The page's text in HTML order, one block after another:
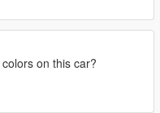
on this car?